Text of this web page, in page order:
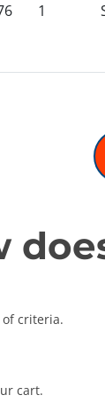
1
of criteria.
cart.